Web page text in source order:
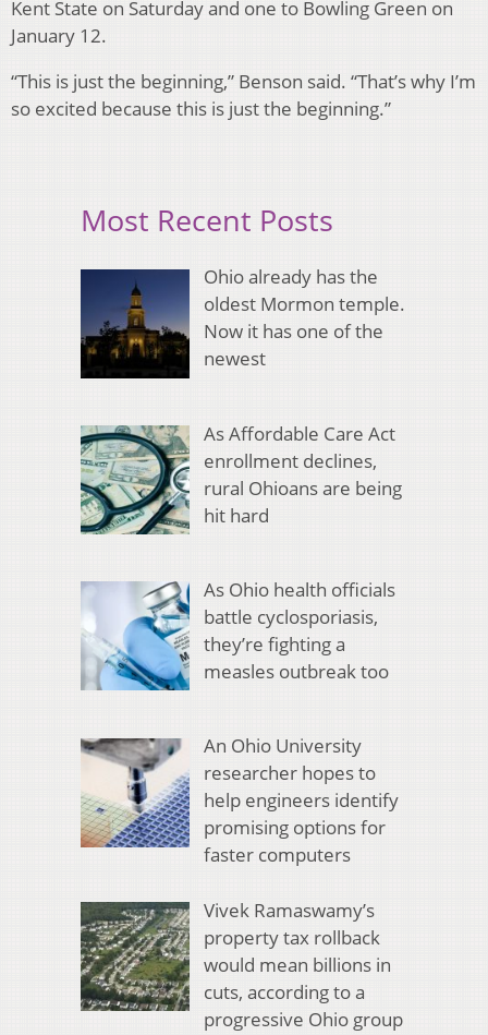
Kent State on Saturday and one to Bowling Green on
January 12.
“This is just the beginning,” Benson said. “That’s why I’m
so excited because this is just the beginning.”
Most Recent Posts
Ohio already has the
oldest Mormon temple.
Now it has one of the
newest
As Affordable Care Act
enrollment declines,
rural Ohioans are being
hit hard
As Ohio health officials
battle cyclosporiasis,
they’re fighting a
measles outbreak too
An Ohio University
researcher hopes to
help engineers identify
promising options for
faster computers
Vivek Ramaswamy’s
property tax rollback
would mean billions in
cuts, according to a
progressive Ohio group